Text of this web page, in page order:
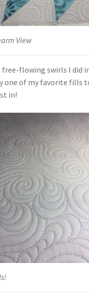
View
free-flowing swirls I did
one of my favorite fills
in!